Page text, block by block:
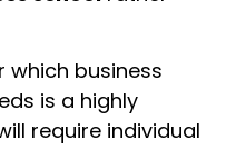
which business
is a highly
require individual